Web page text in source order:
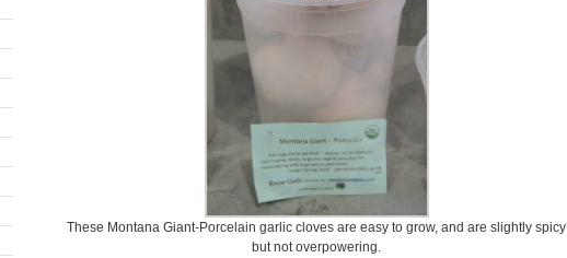
These Montana Giant-Porcelain garlic cloves are easy to grow, and are slightly spicy
but not overpowering.